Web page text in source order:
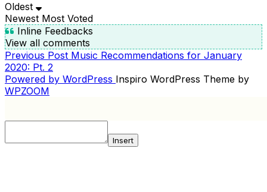
Oldest
Newest Most Voted
Inline Feedbacks
View all comments
POST
NAVIGATION
Previous
Post
Previous Post Music Recommendations for January
2020: Pt. 2
Powered by WordPress Inspiro WordPress Theme by
WPZOOM
Insert